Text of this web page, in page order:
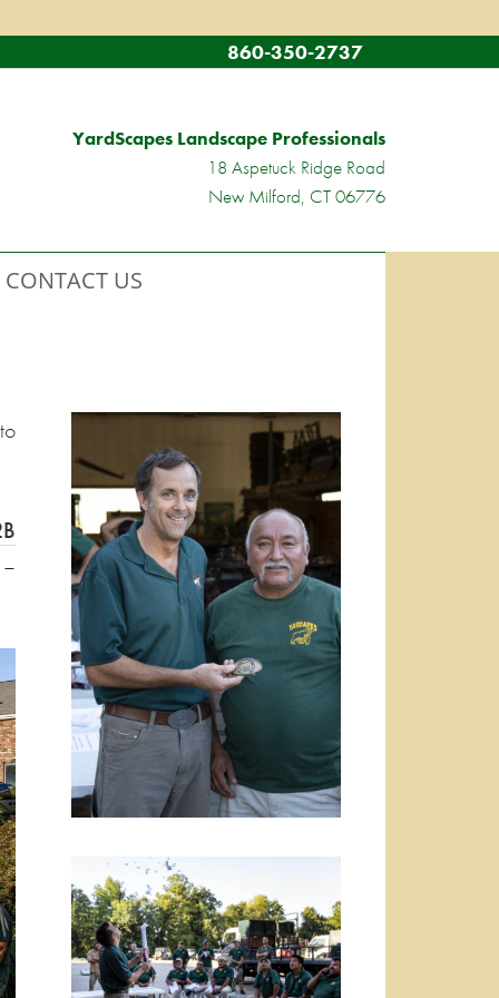
860-350-2737
YardScapes Landscape Professionals
18 Aspetuck Ridge Road
New Milford, CT 06776
CONTACT US